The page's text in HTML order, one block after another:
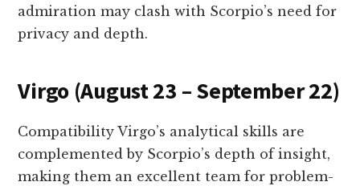
admiration may clash with Scorpio’s need for
privacy and depth.
Virgo (August 23 – September 22)
Compatibility Virgo’s analytical skills are
complemented by Scorpio’s depth of insight,
making them an excellent team for problem-